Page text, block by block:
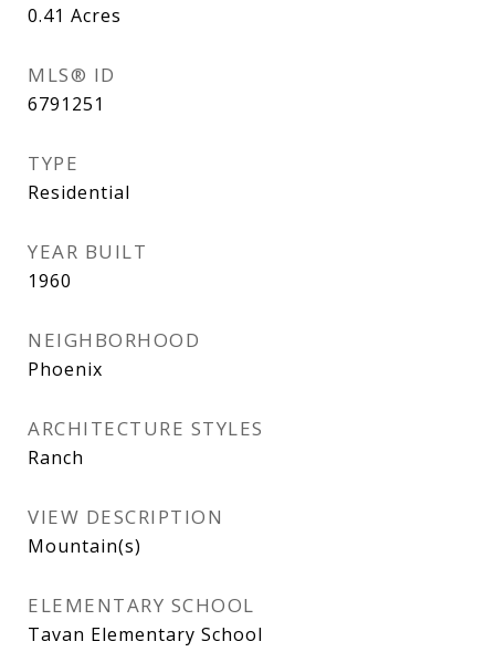
0.41 Acres
MLS® ID
6791251
TYPE
Residential
YEAR BUILT
1960
NEIGHBORHOOD
Phoenix
ARCHITECTURE STYLES
Ranch
VIEW DESCRIPTION
Mountain(s)
ELEMENTARY SCHOOL
Tavan Elementary School